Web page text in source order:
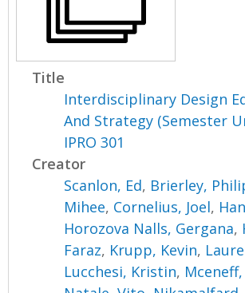
Title
Interdisciplinary Design
And Strategy (Semester
IPRO 301
Creator
Scanlon, Ed, Brierley,
Mihee, Cornelius, Joel,
Horozova Nalls, Gergana,
Faraz, Krupp, Kevin,
Lucchesi, Kristin,